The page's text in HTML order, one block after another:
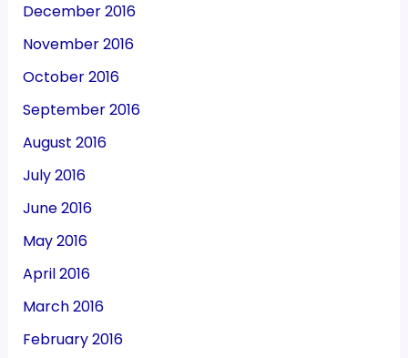
December 2016
November 2016
October 2016
September 2016
August 2016
July 2016
June 2016
May 2016
April 2016
March 2016
February 2016